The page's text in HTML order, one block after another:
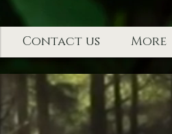
Contact us More